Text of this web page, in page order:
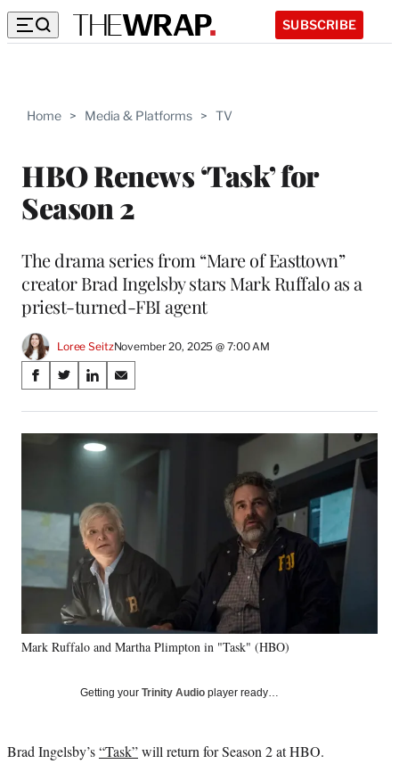
SUBSCRIBE
Home > Media & Platforms > TV
HBO Renews ‘Task’ for
Season 2
The drama series from “Mare of Easttown”
creator Brad Ingelsby stars Mark Ruffalo as a
priest-turned-FBI agent
Loree SeitzNovember 20, 2025 @ 7:00 AM
Share
on
Social
Media
S
a
r
F
e
k
S
a
r
o
r
m
e
r
l
t
S
a
r
e
o
L
i
n
k
e
d
I
n
S
a
r
m
a
i
Mark Ruffalo and Martha Plimpton in "Task" (HBO)
Getting your Trinity Audio player ready…
Brad Ingelsby’s“Task”will return for Season 2 at HBO.